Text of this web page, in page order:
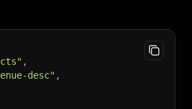
,
desc" ,